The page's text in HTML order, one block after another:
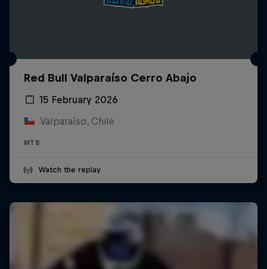
Red Bull Valparaíso Cerro Abajo
15 February 2026
Valparaíso, Chile
MTB
Watch the replay